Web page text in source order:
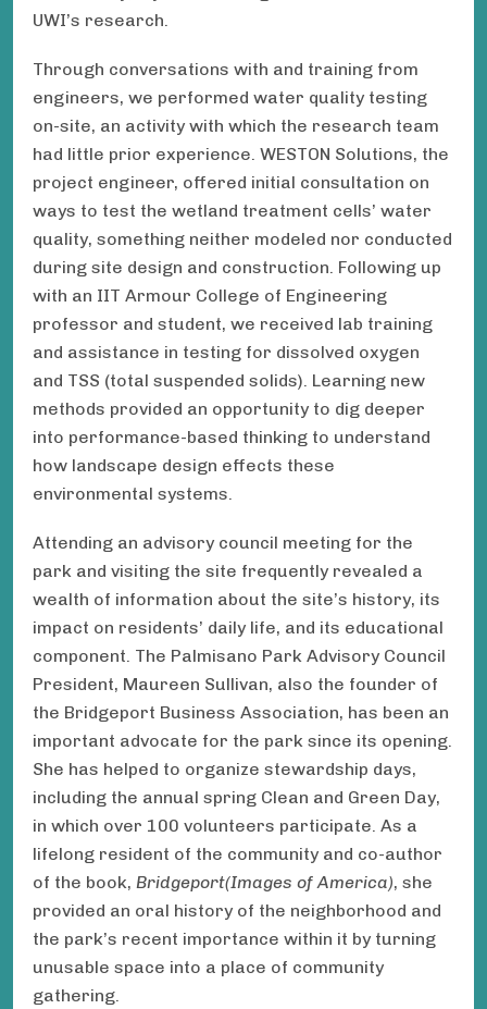
UWI’s research.
Through conversations with and training from
engineers, we performed water quality testing
on-site, an activity with which the research team
had little prior experience. WESTON Solutions, the
project engineer, offered initial consultation on
ways to test the wetland treatment cells’ water
quality, something neither modeled nor conducted
during site design and construction. Following up
with an IIT Armour College of Engineering
professor and student, we received lab training
and assistance in testing for dissolved oxygen
and TSS (total suspended solids). Learning new
methods provided an opportunity to dig deeper
into performance-based thinking to understand
how landscape design effects these
environmental systems.
Attending an advisory council meeting for the
park and visiting the site frequently revealed a
wealth of information about the site’s history, its
impact on residents’ daily life, and its educational
component. The Palmisano Park Advisory Council
President, Maureen Sullivan, also the founder of
the Bridgeport Business Association, has been an
important advocate for the park since its opening.
She has helped to organize stewardship days,
including the annual spring Clean and Green Day,
in which over 100 volunteers participate. As a
lifelong resident of the community and co-author
of the book, Bridgeport(Images of America), she
provided an oral history of the neighborhood and
the park’s recent importance within it by turning
unusable space into a place of community
gathering.